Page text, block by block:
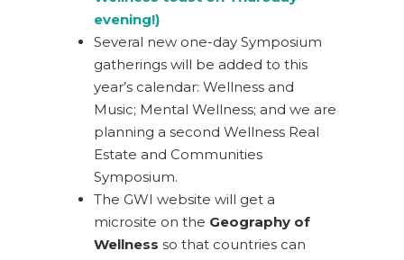
evening!)
Several new one-day Symposium
gatherings will be added to this
year’s calendar: Wellness and
Music; Mental Wellness; and we are
planning a second Wellness Real
Estate and Communities
Symposium.
The GWI website will get a
microsite on the Geography of
Wellness so that countries can